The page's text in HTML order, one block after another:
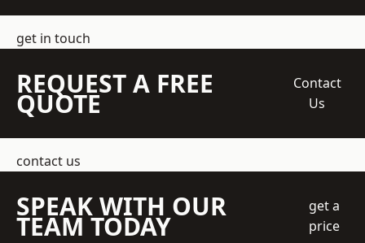
get in touch
REQUEST A FREE
QUOTE
Contact
Us
contact us
SPEAK WITH OUR
TEAM TODAY
get a
price